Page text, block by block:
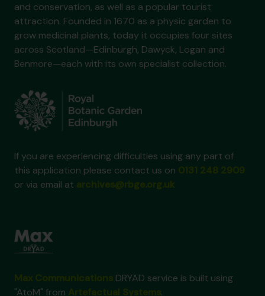
and conservation, as well as a popular tourist
attraction. Founded in 1670 as a physic garden to
grow medicinal plants, today it occupies four sites
across Scotland—Edinburgh, Dawyck, Logan and
Benmore—each with its own specialist collection.
If you are experiencing difficulties using any part of
this application please contact us on
or via email at
DRYAD service is built using
"AtoM" from
.